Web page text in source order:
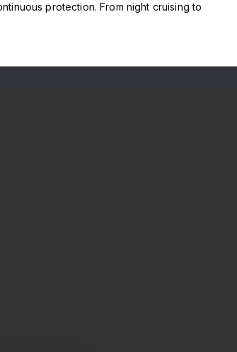
protection. From night cruising to